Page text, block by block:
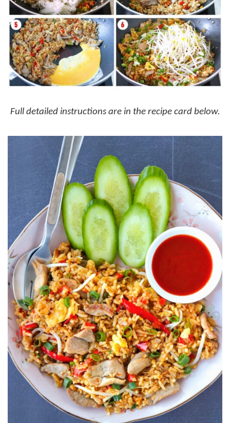
Full detailed instructions are in the recipe card below.